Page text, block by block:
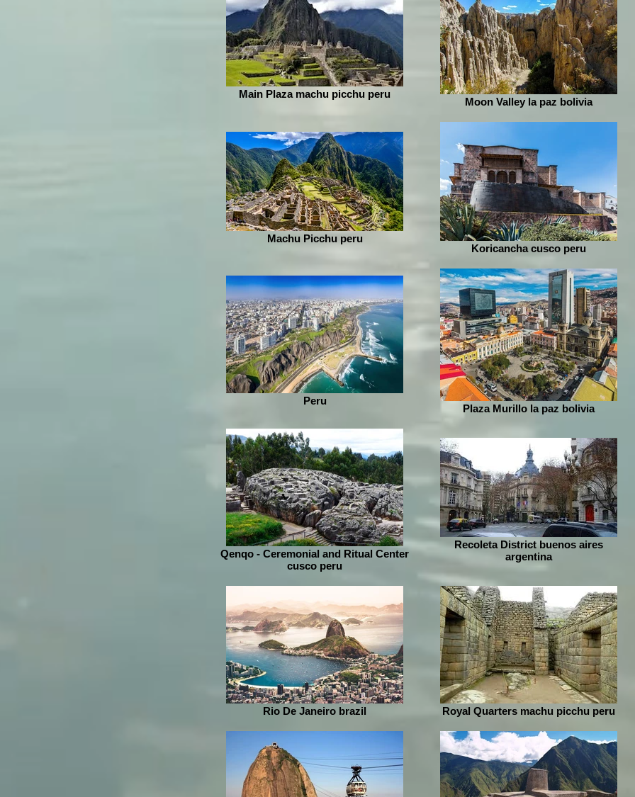
Main Plaza machu picchu peru
Moon Valley la paz bolivia
Machu Picchu peru
Koricancha cusco peru
Peru
Plaza Murillo la paz bolivia
Qenqo - Ceremonial and Ritual Center
cusco peru
Recoleta District buenos aires
argentina
Rio De Janeiro brazil Royal Quarters machu picchu peru